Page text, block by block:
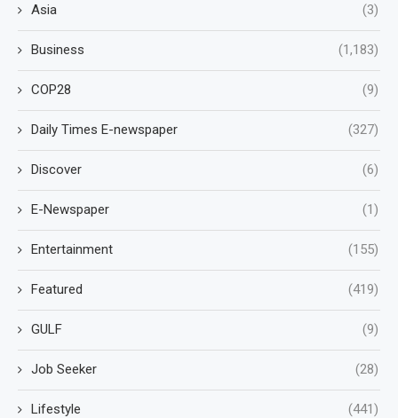
Asia (3)
Business (1,183)
COP28 (9)
Daily Times E-newspaper (327)
Discover (6)
E-Newspaper (1)
Entertainment (155)
Featured (419)
GULF (9)
Job Seeker (28)
Lifestyle (441)